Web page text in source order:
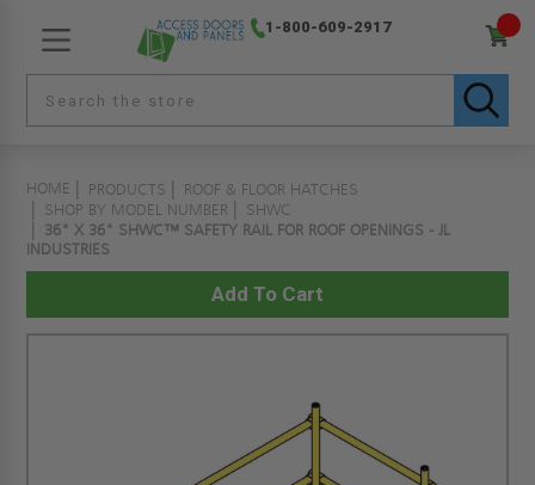
1-800-609-2917
HOME PRODUCTS
ROOF & FLOOR HATCHES
SHOP BY MODEL NUMBER
SHWC
36" X 36" SHWC™ SAFETY RAIL FOR ROOF OPENINGS - JL
INDUSTRIES